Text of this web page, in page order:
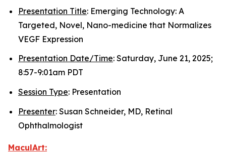
Presentation Title: Emerging Technology: A
Targeted, Novel, Nano-medicine that Normalizes
VEGF Expression
Presentation Date/Time: Saturday, June 21, 2025;
8:57-9:01am PDT
Session Type: Presentation
Presenter: Susan Schneider, MD, Retinal
Ophthalmologist
MaculArt: